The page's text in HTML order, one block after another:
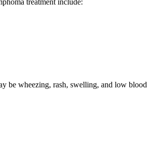
treatment include:
be wheezing, rash, swelling, and low blood